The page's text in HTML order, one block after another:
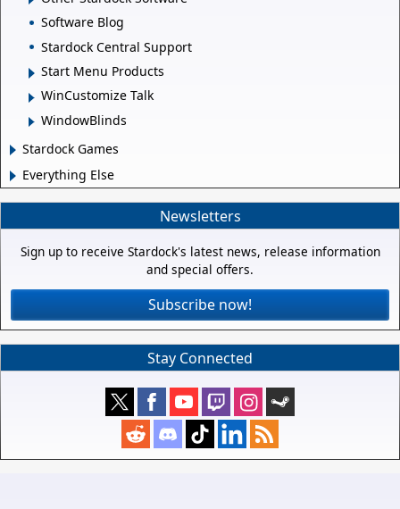
Software Blog
Stardock Central Support
Start Menu Products
WinCustomize Talk
WindowBlinds
Stardock Games
Everything Else
Newsletters
Sign up to receive Stardock's latest news, release information
and special offers.
Subscribe now!
Stay Connected